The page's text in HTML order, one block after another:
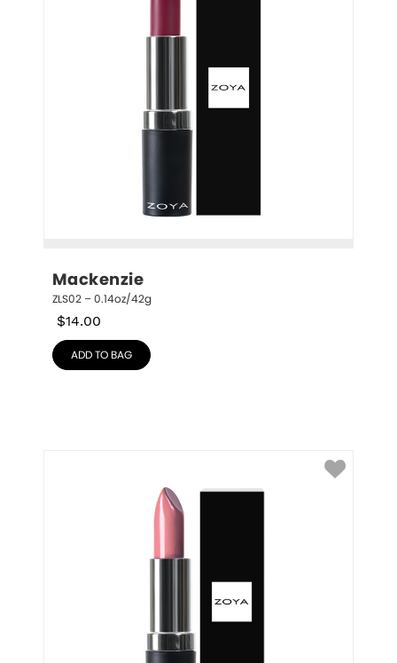
Mackenzie
ZLS02 – 0.14oz/42g
$14.00
ADD TO BAG